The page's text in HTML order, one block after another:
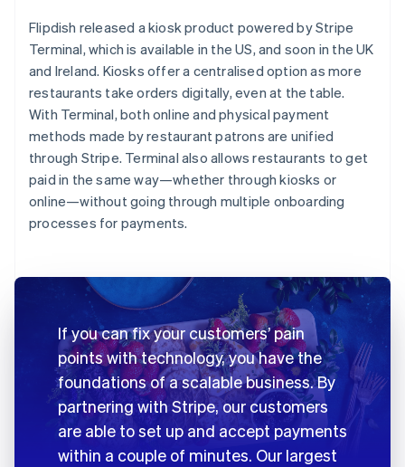
Flipdish released a kiosk product powered by Stripe
Terminal, which is available in the US, and soon in the UK
and Ireland. Kiosks offer a centralised option as more
restaurants take orders digitally, even at the table.
With Terminal, both online and physical payment
methods made by restaurant patrons are unified
through Stripe. Terminal also allows restaurants to get
paid in the same way—whether through kiosks or
online—without going through multiple onboarding
processes for payments.
If you can fix your customers’ pain
points with technology, you have the
foundations of a scalable business. By
partnering with Stripe, our customers
are able to set up and accept payments
within a couple of minutes. Our largest